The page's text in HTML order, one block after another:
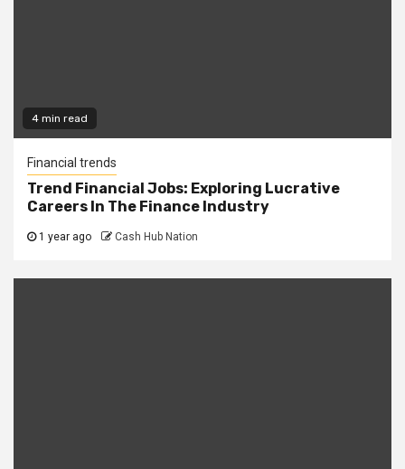
4 min read
Financial trends
Trend Financial Jobs: Exploring Lucrative
Careers In The Finance Industry
1 year ago Cash Hub Nation